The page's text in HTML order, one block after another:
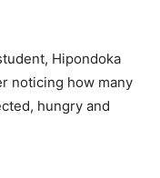
Hipondoka
noticing how many
hungry and